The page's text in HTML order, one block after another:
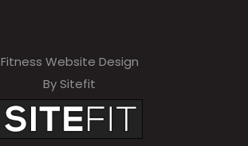
Fitness Website Design
By Sitefit